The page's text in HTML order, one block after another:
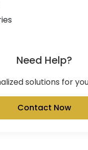
Need Help?
solutions for
Contact Now